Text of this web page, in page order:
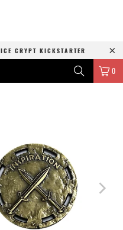
CRYPT KICKSTARTER
0